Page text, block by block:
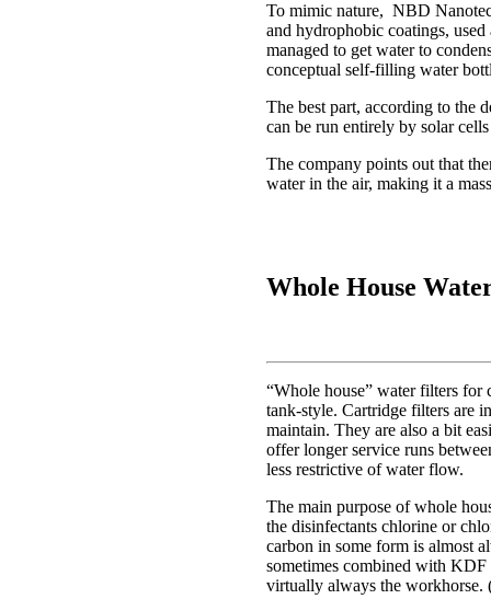
To mimic nature, NBD
and hydrophobic coatings, used
managed to get water to
conceptual self-filling water
The best part, according to the
can be run entirely by solar
The company points out that
water in the air, making it a
Whole House
“Whole house” water filters for
tank-style. Cartridge filters are
maintain. They are also a bit
offer longer service runs
less restrictive of water flow.
The main purpose of whole
the disinfectants chlorine or
carbon in some form is almost
sometimes combined with KDF
virtually always the workhorse.